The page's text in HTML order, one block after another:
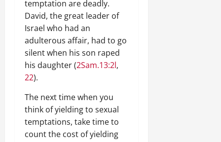
temptation are deadly.
David, the great leader of
Israel who had an
adulterous affair, had to go
silent when his son raped
his daughter (2Sam.13:2l,
22).
The next time when you
think of yielding to sexual
temptations, take time to
count the cost of yielding